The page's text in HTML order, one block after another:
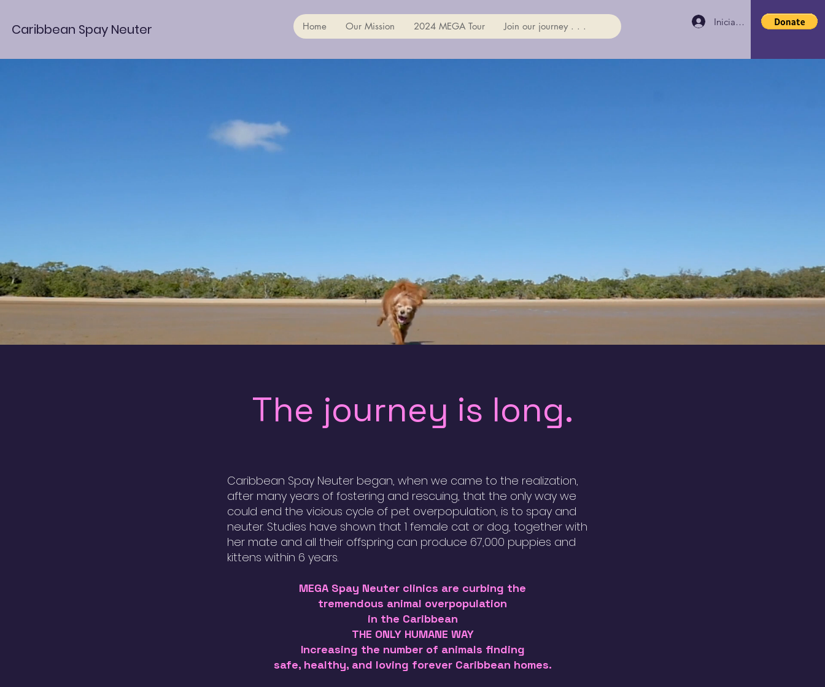
Caribbean Spay Neuter Home Our Mission 2024 MEGA Tour Join our journey . . . Iniciar sesión
The journey is long.
Caribbean Spay Neuter began, when we came to the realization,
after many years of fostering and rescuing, that the only way we
could end the vicious cycle of pet overpopulation, is to spay and
neuter. Studies have shown that 1 female cat or dog, together with
her mate and all their offspring can produce 67,000 puppies and
kittens within 6 years.
MEGA Spay Neuter clinics are curbing the
tremendous animal overpopulation
in the Caribbean
THE ONLY HUMANE WAY
Increasing the number of animals finding
safe, healthy, and loving forever Caribbean homes.